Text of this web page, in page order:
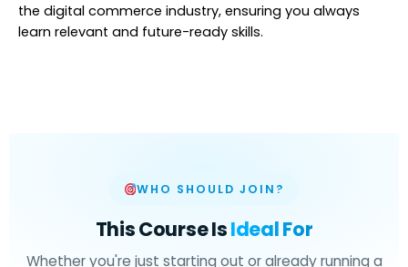
the digital commerce industry, ensuring you always
learn relevant and future-ready skills.
WHO SHOULD JOIN?
This Course IsIdeal For
Whether you're just starting out or already running a